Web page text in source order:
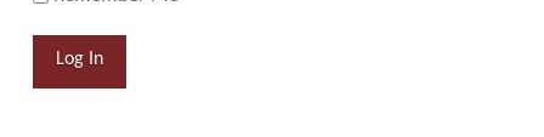
Log In